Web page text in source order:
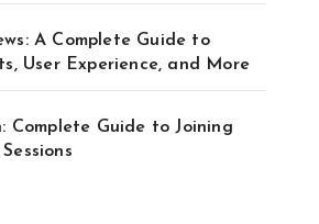
A Complete Guide to
User Experience, and More
Complete Guide to Joining